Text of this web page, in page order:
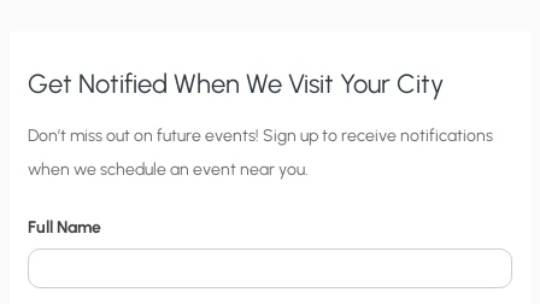
FLOURISHING
Get Notified When We Visit Your City
C
i
y
N
Don’t miss out on future events! Sign up to receive notifications
when we schedule an event near you.
Full Name